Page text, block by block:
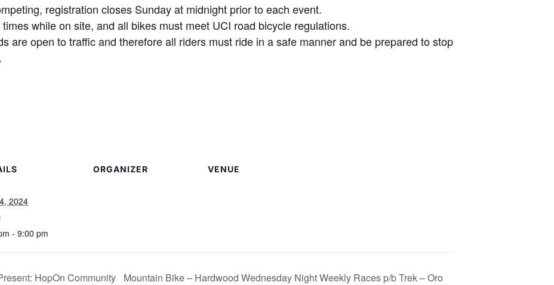
registration closes Sunday at midnight prior to each event.
while on site, and all bikes must meet UCI road bicycle regulations.
are open to traffic and therefore all riders must ride in a safe manner and be prepared to stop
2024
- 9:00 pm
ORGANIZER VENUE
HopOn Community
Mountain Bike – Hardwood Wednesday Night Weekly Races p/b Trek – Oro